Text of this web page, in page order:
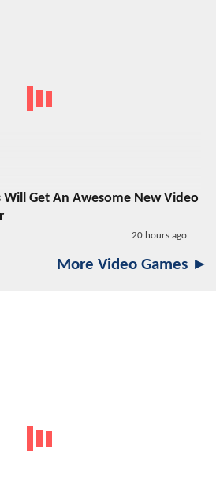
Will Get An Awesome New Video
20 hours ago
More Video Games ►